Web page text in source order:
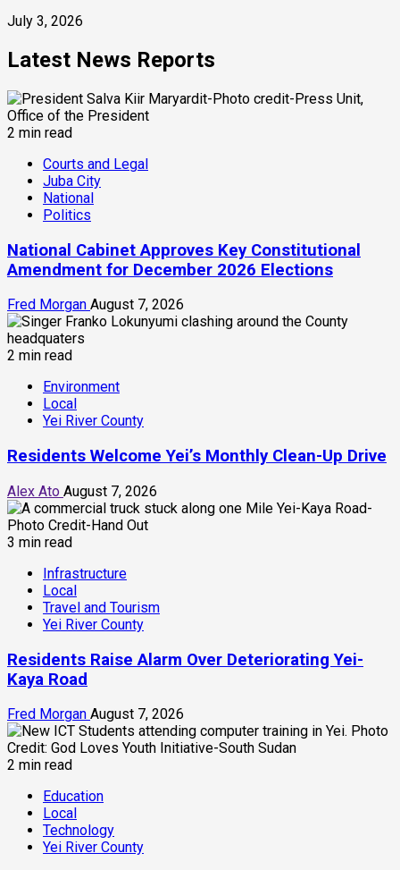
July 3, 2026
Latest News Reports
2 min read
Courts and Legal
Juba City
National
Politics
National Cabinet Approves Key Constitutional
Amendment for December 2026 Elections
Fred Morgan August 7, 2026
2 min read
Environment
Local
Yei River County
Residents Welcome Yei’s Monthly Clean-Up Drive
Alex Ato August 7, 2026
3 min read
Infrastructure
Local
Travel and Tourism
Yei River County
Residents Raise Alarm Over Deteriorating Yei-
Kaya Road
Fred Morgan August 7, 2026
2 min read
Education
Local
Technology
Yei River County